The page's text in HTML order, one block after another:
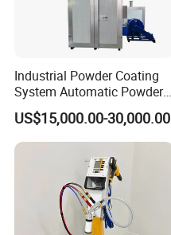
Industrial Powder Coating
System Automatic Powder
Coating Machine for Batch
Production
US$15,000.00-30,000.00